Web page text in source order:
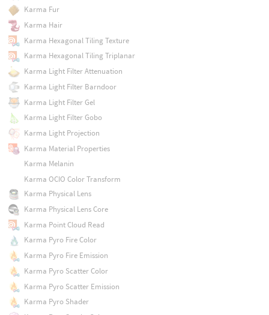
Karma Fur
Karma Hair
Karma Hexagonal Tiling Texture
Karma Hexagonal Tiling Triplanar
Karma Light Filter Attenuation
Karma Light Filter Barndoor
Karma Light Filter Gel
Karma Light Filter Gobo
Karma Light Projection
Karma Material Properties
Karma Melanin
Karma OCIO Color Transform
Karma Physical Lens
Karma Physical Lens Core
Karma Point Cloud Read
Karma Pyro Fire Color
Karma Pyro Fire Emission
Karma Pyro Scatter Color
Karma Pyro Scatter Emission
Karma Pyro Shader